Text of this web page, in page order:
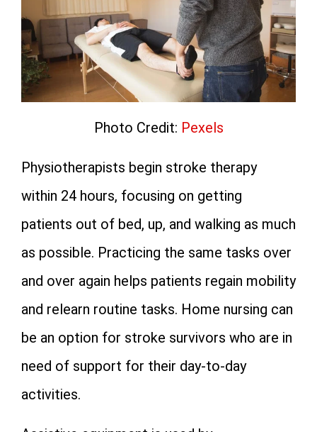
Photo Credit: Pexels
Physiotherapists begin stroke therapy
within 24 hours, focusing on getting
patients out of bed, up, and walking as much
as possible. Practicing the same tasks over
and over again helps patients regain mobility
and relearn routine tasks. Home nursing can
be an option for stroke survivors who are in
need of support for their day-to-day
activities.